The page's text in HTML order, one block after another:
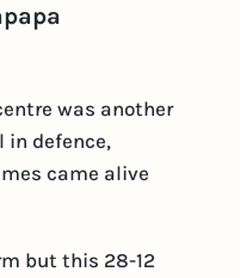
was another
in defence,
came alive
but this 28-12